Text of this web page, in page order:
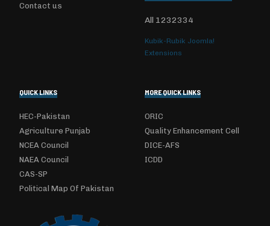
Contact us
All 1232334
Kubik-Rubik Joomla!
Extensions
QUICK LINKS
HEC-Pakistan
Agriculture Punjab
NCEA Council
NAEA Council
CAS-SP
Political Map Of Pakistan
MORE QUICK LINKS
ORIC
Quality Enhancement Cell
DICE-AFS
ICDD